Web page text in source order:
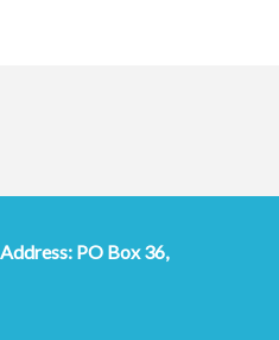
PO Box 36,